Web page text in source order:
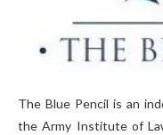
The Blue Pencil is an
the Army Institute of